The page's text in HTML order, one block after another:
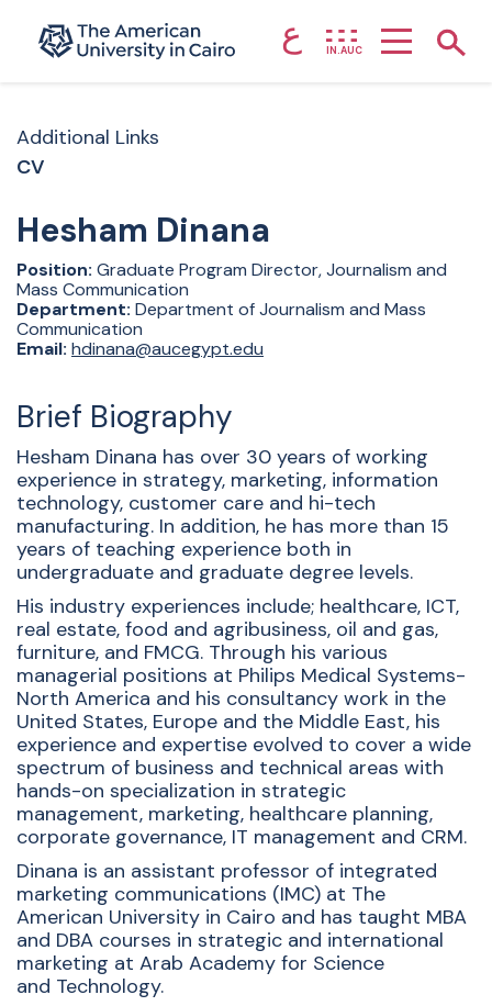
Home page ع IN.AUC
Additional Links
CV
Hesham Dinana
Position: Graduate Program Director, Journalism and
Mass Communication
Department: Department of Journalism and Mass
Communication
Email: hdinana@aucegypt.edu
Brief Biography
Hesham Dinana has over 30 years of working
experience in strategy, marketing, information
technology, customer care and hi-tech
manufacturing. In addition, he has more than 15
years of teaching experience both in
undergraduate and graduate degree levels.
His industry experiences include; healthcare, ICT,
real estate, food and agribusiness, oil and gas,
furniture, and FMCG. Through his various
managerial positions at Philips Medical Systems-
North America and his consultancy work in the
United States, Europe and the Middle East, his
experience and expertise evolved to cover a wide
spectrum of business and technical areas with
hands-on specialization in strategic
management, marketing, healthcare planning,
corporate governance, IT management and CRM.
Dinana is an assistant professor of integrated
marketing communications (IMC) at The
American University in Cairo and has taught MBA
and DBA courses in strategic and international
marketing at Arab Academy for Science
and Technology.